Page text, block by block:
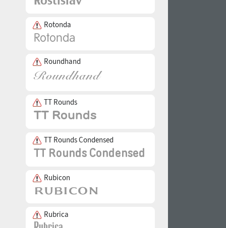
Rotonda
Roundhand
TT Rounds
TT Rounds Condensed
Rubicon
Rubrica